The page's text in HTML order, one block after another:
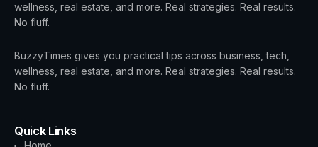
wellness, real estate, and more. Real strategies. Real results.
No fluff.
BuzzyTimes gives you practical tips across business, tech,
wellness, real estate, and more. Real strategies. Real results.
No fluff.
Quick Links